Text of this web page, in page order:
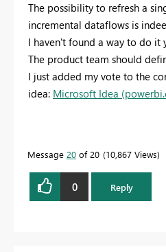
The possibility to refresh a
incremental dataflows is
I haven't found a way to do it
The product team should
I just added my vote to the
idea: Microsoft Idea
Message 20 of 20 10,867 Views
0 Reply